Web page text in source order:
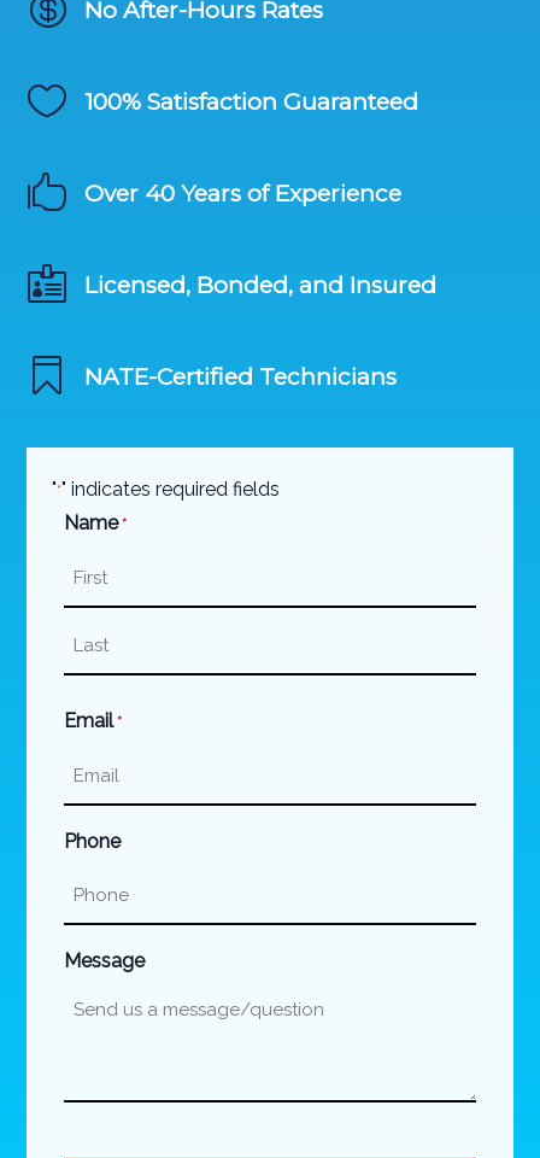
 No After-Hours Rates
 100% Satisfaction Guaranteed
 Over 40 Years of Experience
 Licensed, Bonded, and Insured
 NATE-Certified Technicians
"*" indicates required fields
Name *
Email *
Phone
Message